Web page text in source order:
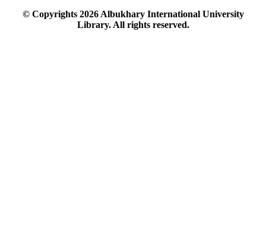
© Copyrights 2026Albukhary International University
Library. All rights reserved.